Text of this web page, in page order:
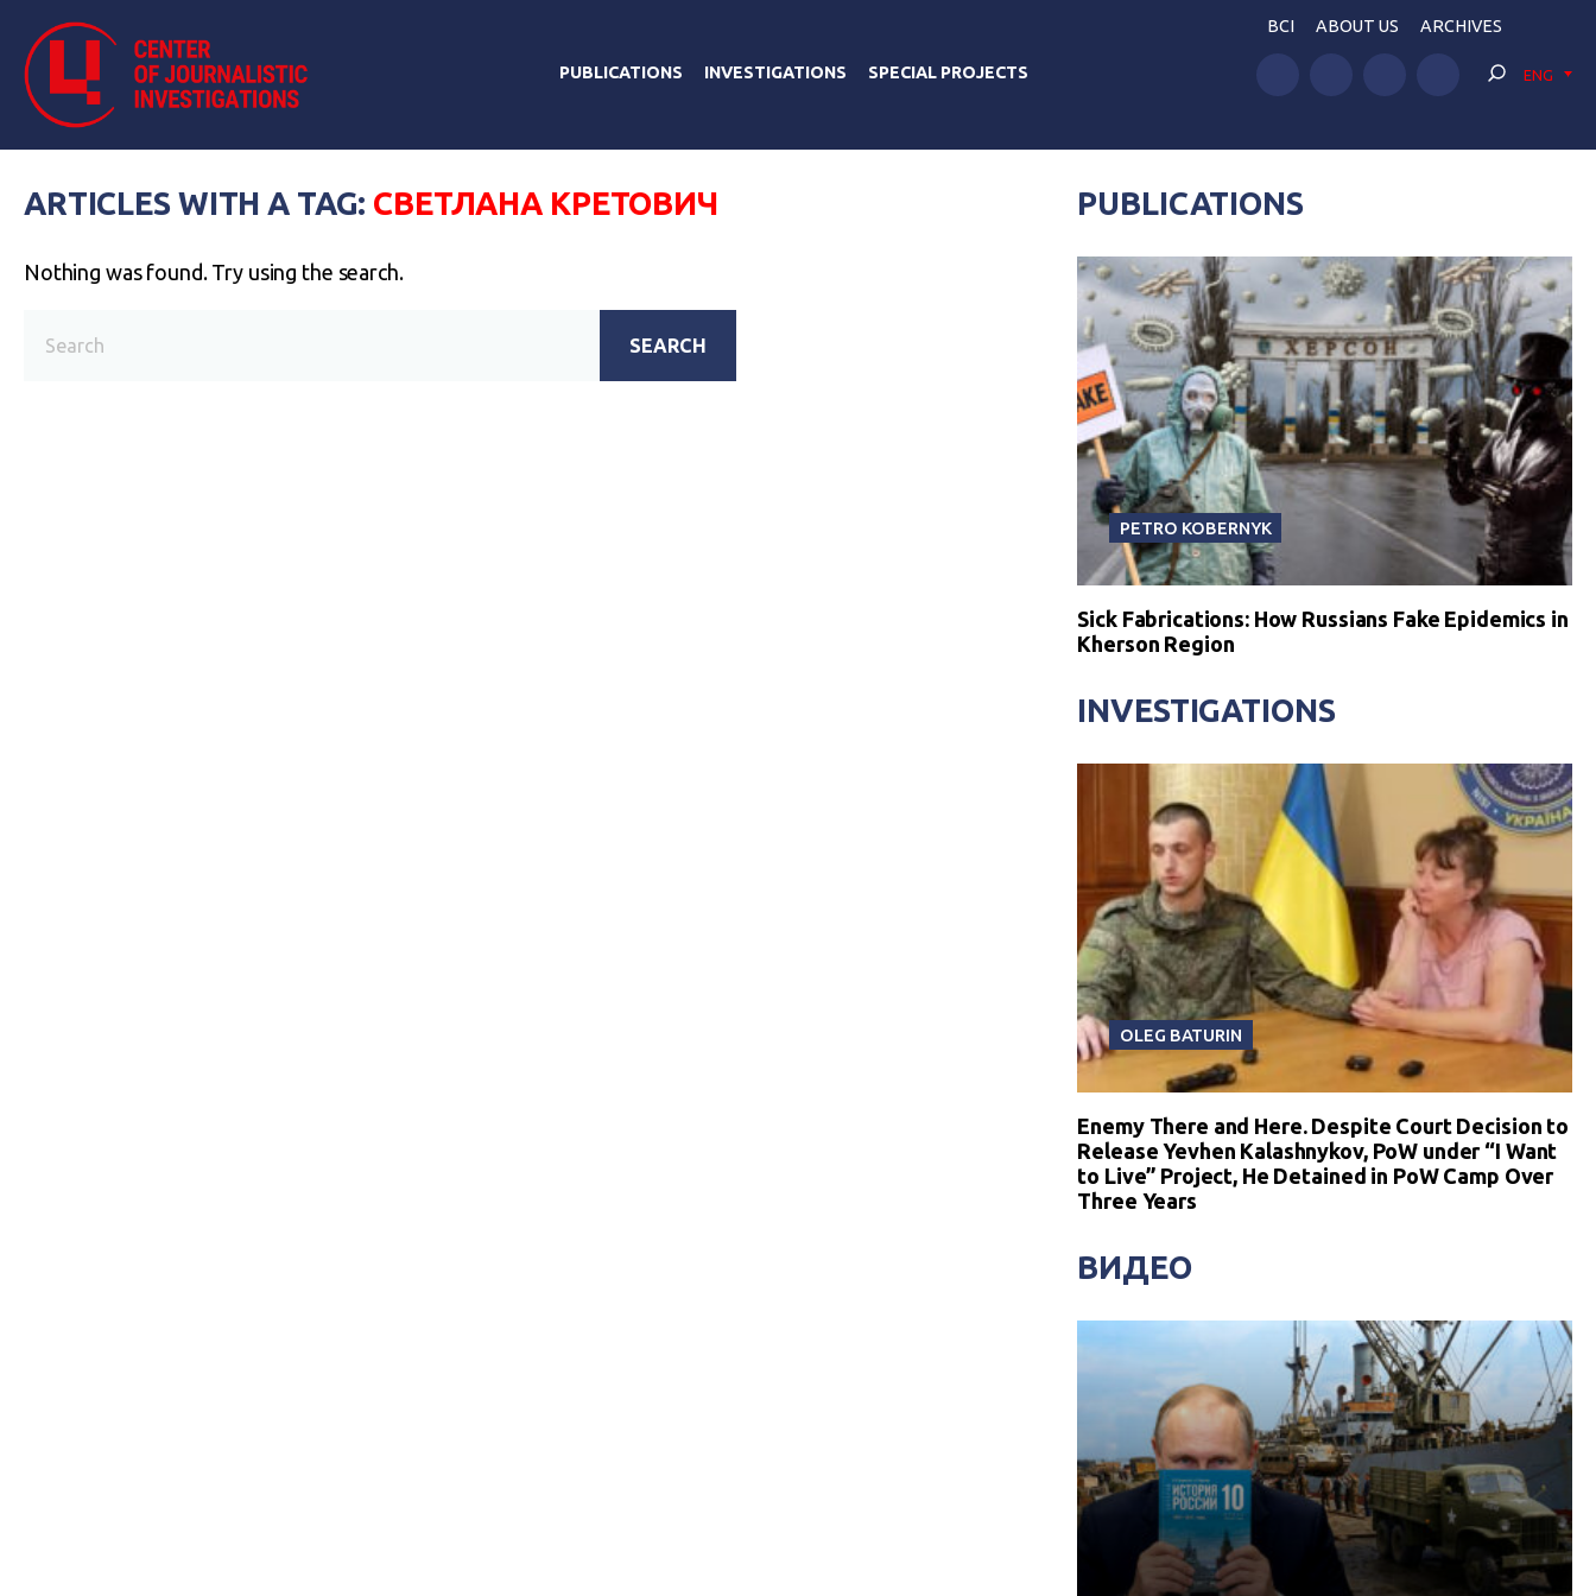
PUBLICATIONS INVESTIGATIONS SPECIAL PROJECTS
BCI ABOUT US ARCHIVES
ENG
ARTICLES WITH A TAG: СВЕТЛАНА КРЕТОВИЧ
Nothing was found. Try using the search.
SEARCH
PUBLICATIONS
PETRO KOBERNYK
Sick Fabrications: How Russians Fake Epidemics in
Kherson Region
INVESTIGATIONS
OLEG BATURIN
Enemy There and Here. Despite Court Decision to
Release Yevhen Kalashnykov, PoW under “I Want
to Live” Project, He Detained in PoW Camp Over
Three Years
ВИДЕО